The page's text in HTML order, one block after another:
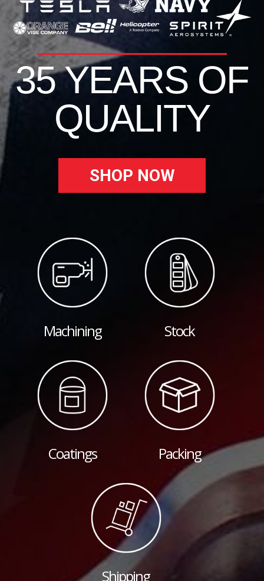
35 YEARS OF
QUALITY
SHOP NOW
Machining Stock
Coatings Packing
Shipping